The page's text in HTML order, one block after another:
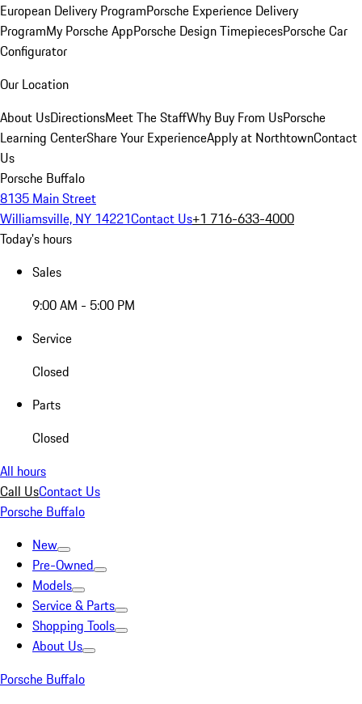
European Delivery ProgramPorsche Experience Delivery
ProgramMy Porsche AppPorsche Design TimepiecesPorsche Car
Configurator
Our Location
About UsDirectionsMeet The StaffWhy Buy From UsPorsche
Learning CenterShare Your ExperienceApply at NorthtownContact
Us
Porsche Buffalo
8135 Main Street
Williamsville, NY 14221Contact Us+1 716-633-4000
Today's hours
Sales
9:00 AM - 5:00 PM
Service
Closed
Parts
Closed
All hours
Call UsContact Us
Porsche Buffalo
New
Pre-Owned
Models
Service & Parts
Shopping Tools
About Us
Porsche Buffalo